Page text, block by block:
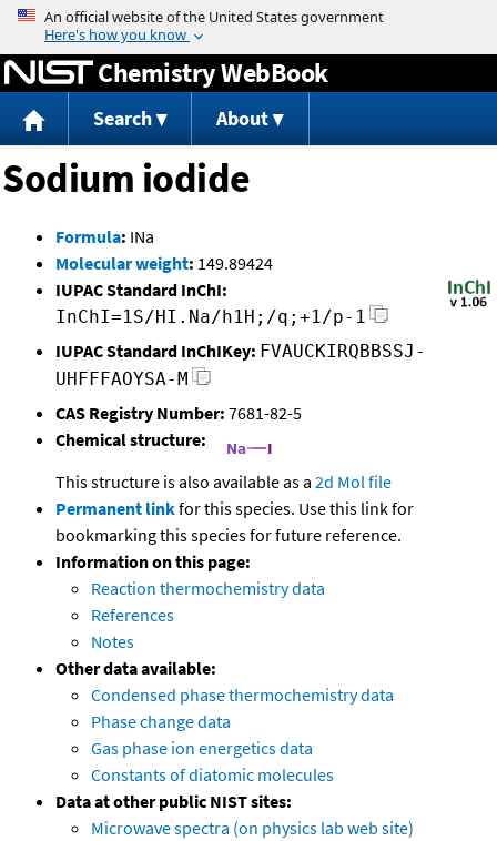
Jump to content
Chemistry WebBook
Search About
Sodium iodide
Formula: INa
Molecular weight: 149.89424
IUPAC Standard InChI:
InChI=1S/HI.Na/h1H;/q;+1/p-1
IUPAC Standard InChIKey: FVAUCKIRQBBSSJ-
UHFFFAOYSA-M
CAS Registry Number: 7681-82-5
Chemical structure:
This structure is also available as a 2d Mol file
Permanent linkfor this species. Use this link for
bookmarking this species for future reference.
Information on this page:
Reaction thermochemistry data
References
Notes
Other data available:
Condensed phase thermochemistry data
Phase change data
Gas phase ion energetics data
Constants of diatomic molecules
Data at other public NIST sites:
Microwave spectra (on physics lab web site)